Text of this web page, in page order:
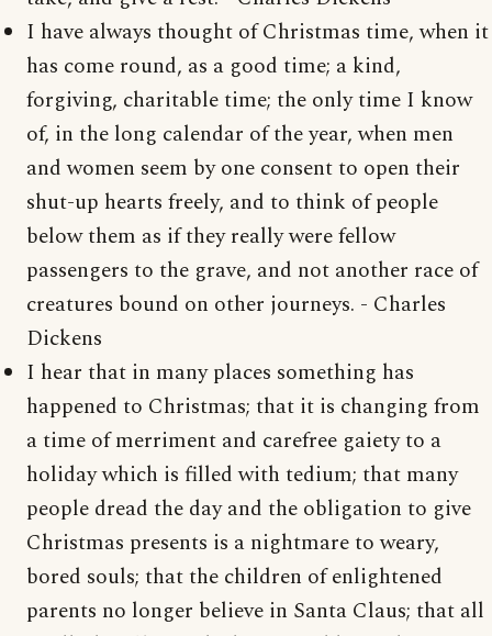
I have always thought of Christmas time, when it
has come round, as a good time; a kind,
forgiving, charitable time; the only time I know
of, in the long calendar of the year, when men
and women seem by one consent to open their
shut-up hearts freely, and to think of people
below them as if they really were fellow
passengers to the grave, and not another race of
creatures bound on other journeys. - Charles
Dickens
I hear that in many places something has
happened to Christmas; that it is changing from
a time of merriment and carefree gaiety to a
holiday which is filled with tedium; that many
people dread the day and the obligation to give
Christmas presents is a nightmare to weary,
bored souls; that the children of enlightened
parents no longer believe in Santa Claus; that all